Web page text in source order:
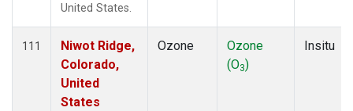
United States.
111
Niwot Ridge,
Colorado,
United
States
Ozone
Ozone
(O3)
Insitu